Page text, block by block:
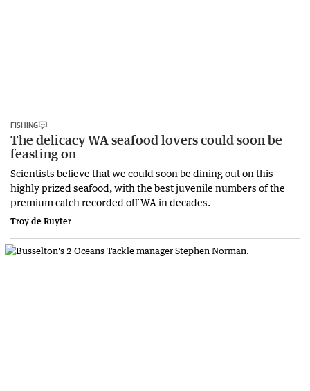
FISHING
The delicacy WA seafood lovers could soon be
feasting on
Scientists believe that we could soon be dining out on this
highly prized seafood, with the best juvenile numbers of the
premium catch recorded off WA in decades.
Troy de Ruyter